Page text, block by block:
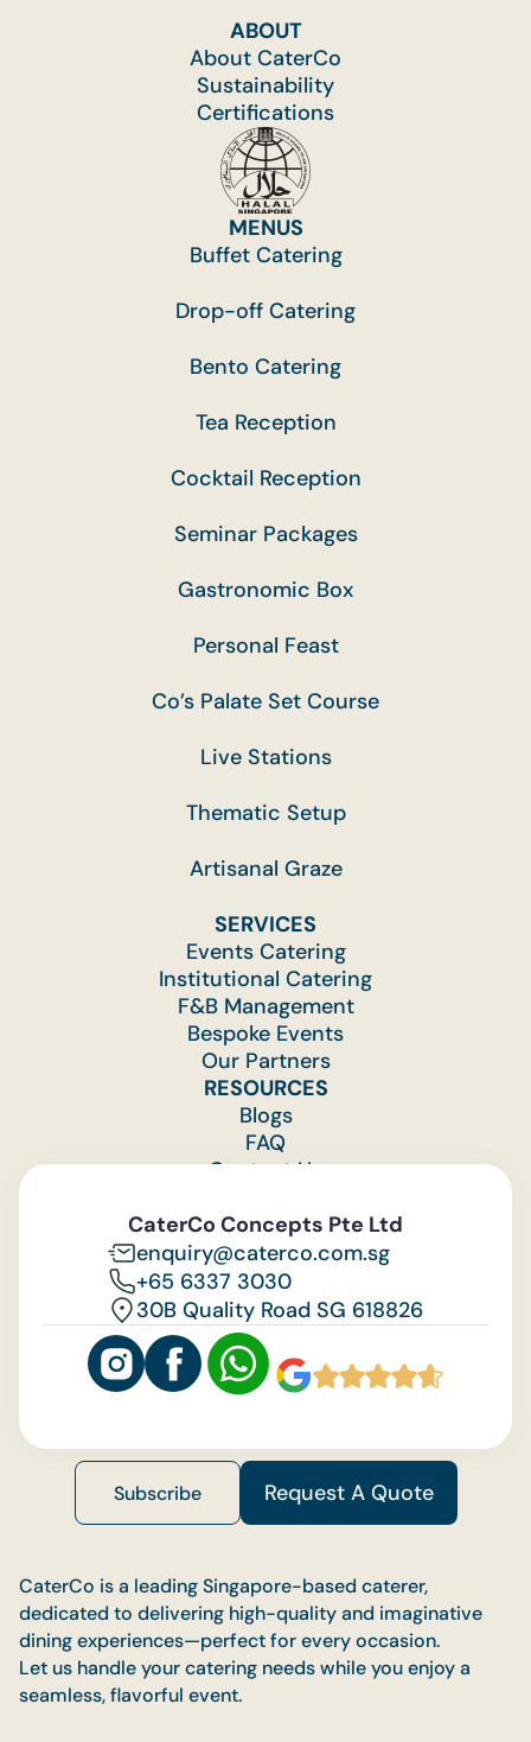
ABOUT
About CaterCo
Sustainability
Certifications
MENUS
Buffet Catering
Drop-off Catering
Bento Catering
Tea Reception
Cocktail Reception
Seminar Packages
Gastronomic Box
Personal Feast
Co’s Palate Set Course
Live Stations
Thematic Setup
Artisanal Graze
SERVICES
Events Catering
Institutional Catering
F&B Management
Bespoke Events
Our Partners
RESOURCES
Blogs
FAQ
Contact Us
CaterCo Concepts Pte Ltd
enquiry@caterco.com.sg
+65 6337 3030
30B Quality Road SG 618826
Subscribe Request A Quote
CaterCo is a leading Singapore-based caterer,
dedicated to delivering high-quality and imaginative
dining experiences—perfect for every occasion.
Let us handle your catering needs while you enjoy a
seamless, flavorful event.